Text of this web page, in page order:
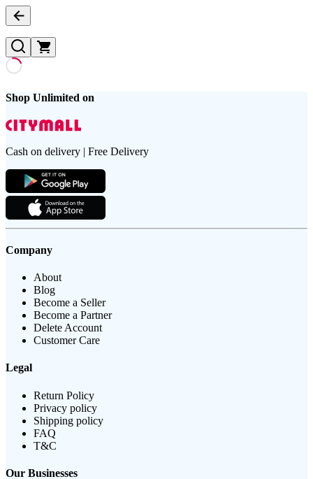
Shop Unlimited on
Cash on delivery | Free Delivery
Company
About
Blog
Become a Seller
Become a Partner
Delete Account
Customer Care
Legal
Return Policy
Privacy policy
Shipping policy
FAQ
T&C
Our Businesses